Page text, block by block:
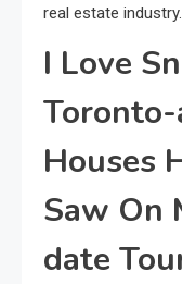
real estate industry.
I Love
Toronto-
Houses
Saw On
date